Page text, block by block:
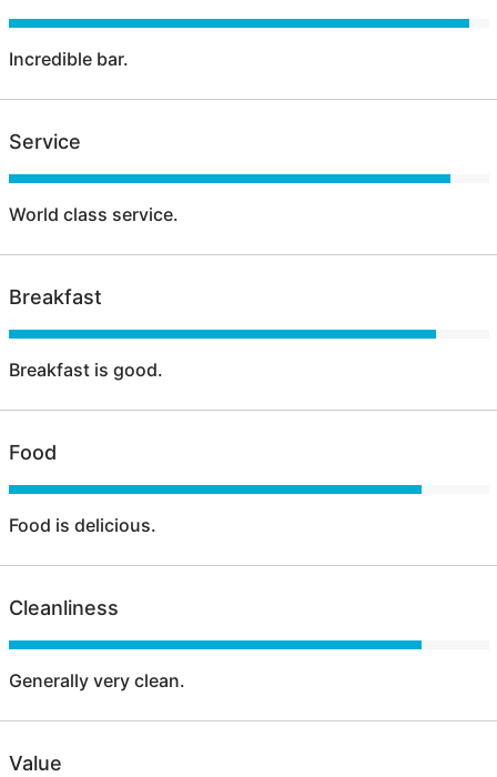
Incredible bar.
Service
World class service.
Breakfast
Breakfast is good.
Food
Food is delicious.
Cleanliness
Generally very clean.
Value